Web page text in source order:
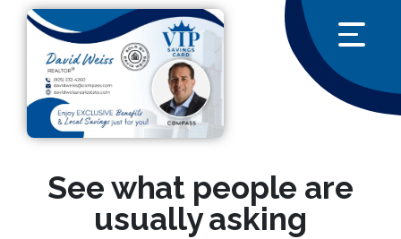
See what people are
usually asking